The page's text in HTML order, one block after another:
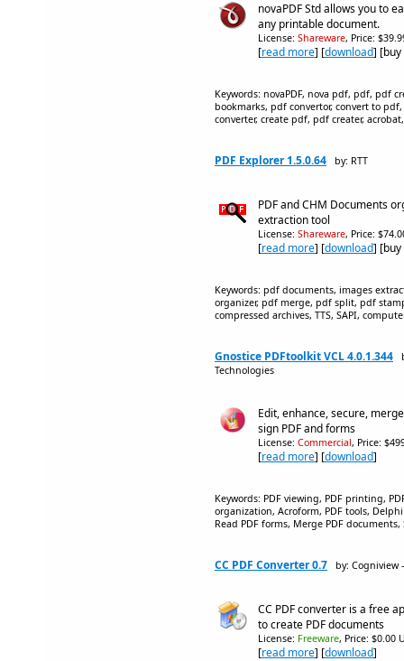
novaPDF Std allows you to
any printable document.
License: Shareware, Price:
[read more] [download]
Keywords: novaPDF, nova pdf, pdf, pdf
bookmarks, pdf convertor, convert to
converter, create pdf, pdf creater,
PDF Explorer 1.5.0.64 by: RTT
PDF and CHM Documents
extraction tool
License: Shareware, Price:
[read more] [download]
Keywords: pdf documents, images
organizer, pdf merge, pdf split, pdf
compressed archives, TTS, SAPI,
Gnostice PDFtoolkit VCL 4.0.1.344
Technologies
Edit, enhance, secure,
sign PDF and forms
License: Commercial, Price:
[read more] [download]
Keywords: PDF viewing, PDF printing,
organization, Acroform, PDF tools,
Read PDF forms, Merge PDF
CC PDF Converter 0.7 by: Cogniview
CC PDF converter is a free
to create PDF documents
License: Freeware, Price: $0.00
[read more] [download]